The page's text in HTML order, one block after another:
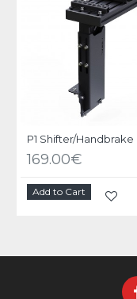
169.00€
Add to Cart